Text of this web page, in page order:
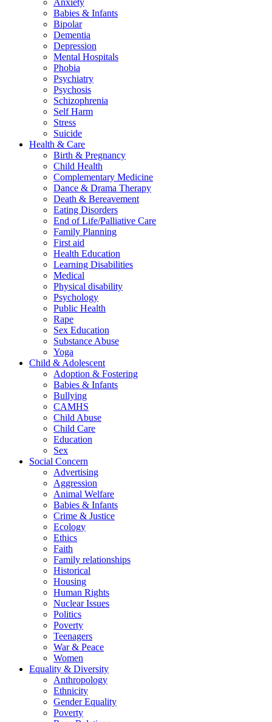
Anxiety
Babies & Infants
Bipolar
Dementia
Depression
Mental Hospitals
Phobia
Psychiatry
Psychosis
Schizophrenia
Self Harm
Stress
Suicide
Health & Care
Birth & Pregnancy
Child Health
Complementary Medicine
Dance & Drama Therapy
Death & Bereavement
Eating Disorders
End of Life/Palliative Care
Family Planning
First aid
Health Education
Learning Disabilities
Medical
Physical disability
Psychology
Public Health
Rape
Sex Education
Substance Abuse
Yoga
Child & Adolescent
Adoption & Fostering
Babies & Infants
Bullying
CAMHS
Child Abuse
Child Care
Education
Sex
Social Concern
Advertising
Aggression
Animal Welfare
Babies & Infants
Crime & Justice
Ecology
Ethics
Faith
Family relationships
Historical
Housing
Human Rights
Nuclear Issues
Politics
Poverty
Teenagers
War & Peace
Women
Equality & Diversity
Anthropology
Ethnicity
Gender Equality
Poverty